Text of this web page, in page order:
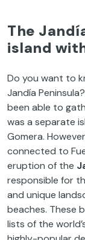
The
island
Do you want to
Jandía
been able to
was a separate
Gomera.
connected to
eruption of the
responsible for
and unique
beaches. These
lists of the